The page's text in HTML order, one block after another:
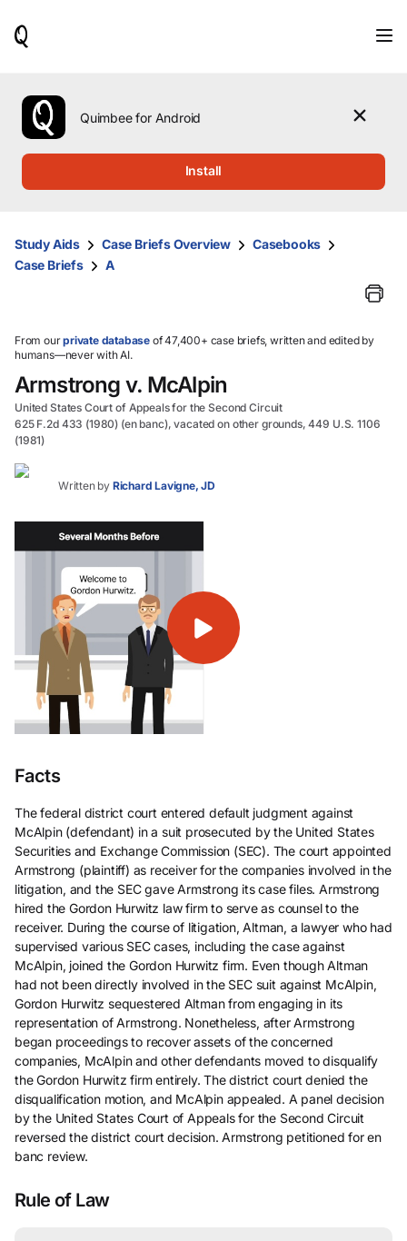
use
the
up
them
and
select.
Quimbee for Android
Install
Study Aids Case Briefs Overview
Casebooks
Case Briefs
A
From ourprivate database of 47,400+ case briefs, written and edited by
humans—never with AI.
Armstrong v. McAlpin
United States Court of Appeals for the Second Circuit
625 F.2d 433 (1980) (en banc), vacated on other grounds, 449 U.S. 1106
(1981)
Written by Richard Lavigne, JD
Facts
The federal district court entered default judgment against
McAlpin (defendant) in a suit prosecuted by the United States
Securities and Exchange Commission (SEC). The court appointed
Armstrong (plaintiff) as receiver for the companies involved in the
litigation, and the SEC gave Armstrong its case files. Armstrong
hired the Gordon Hurwitz law firm to serve as counsel to the
receiver. During the course of litigation, Altman, a lawyer who had
supervised various SEC cases, including the case against
McAlpin, joined the Gordon Hurwitz firm. Even though Altman
had not been directly involved in the SEC suit against McAlpin,
Gordon Hurwitz sequestered Altman from engaging in its
representation of Armstrong. Nonetheless, after Armstrong
began proceedings to recover assets of the concerned
companies, McAlpin and other defendants moved to disqualify
the Gordon Hurwitz firm entirely. The district court denied the
disqualification motion, and McAlpin appealed. A panel decision
by the United States Court of Appeals for the Second Circuit
reversed the district court decision. Armstrong petitioned for en
banc review.
Rule of Law